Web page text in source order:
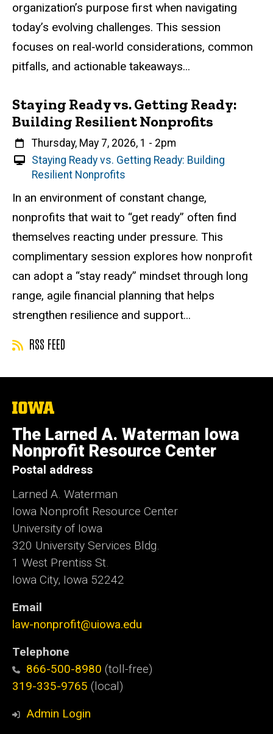
E
v
e
t
organization’s purpose first when navigating
today’s evolving challenges. This session
focuses on real‑world considerations, common
pitfalls, and actionable takeaways...
Staying Ready vs. Getting Ready:
Building Resilient Nonprofits
When
Thursday, May 7, 2026, 1 - 2pm
V
i
t
u
a
E
v
e
t
Staying Ready vs. Getting Ready: Building
Resilient Nonprofits
Event status
Scheduled
Attendance Required
No
Description
In an environment of constant change,
nonprofits that wait to “get ready” often find
themselves reacting under pressure. This
complimentary session explores how nonprofit
can adopt a “stay ready” mindset through long
range, agile financial planning that helps
strengthen resilience and support...
RSS FEED
The
University
of
Iowa
The Larned A. Waterman Iowa
Nonprofit Resource Center
Postal address
Larned A. Waterman
Iowa Nonprofit Resource Center
University of Iowa
320 University Services Bldg.
1 West Prentiss St.
Iowa City, Iowa 52242
Email
law-nonprofit@uiowa.edu
Telephone
866-500-8980 (toll-free)
319-335-9765 (local)
Admin Login